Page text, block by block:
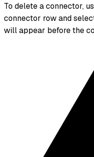
To delete a connector,
connector row and
will appear before the